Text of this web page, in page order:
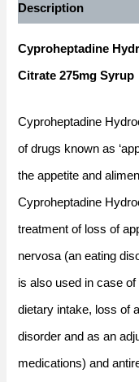
Description
Cyproheptadine
Citrate 275mg Syrup
Cyproheptadine
of drugs known as
the appetite and
Cyproheptadine
treatment of loss of
nervosa (an eating
is also used in case
dietary intake, loss of
disorder and as an
medications) and